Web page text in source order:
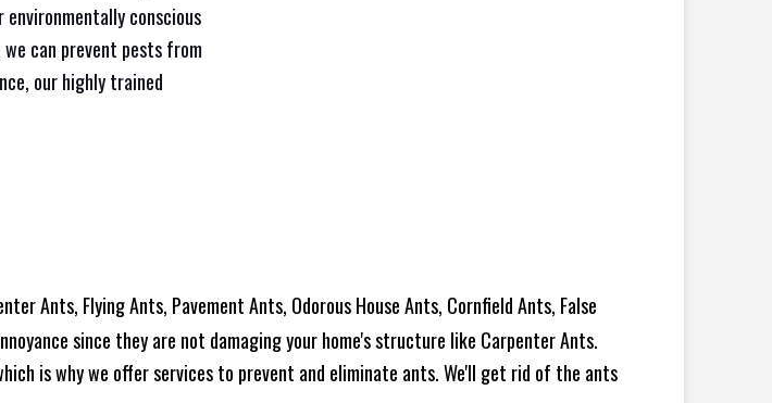
conscious
can prevent pests from
our highly trained
Ants, Flying Ants, Pavement Ants, Odorous House Ants, Cornfield Ants, False
since they are not damaging your home's structure like Carpenter Ants.
is why we offer services to prevent and eliminate ants. We'll get rid of the ants